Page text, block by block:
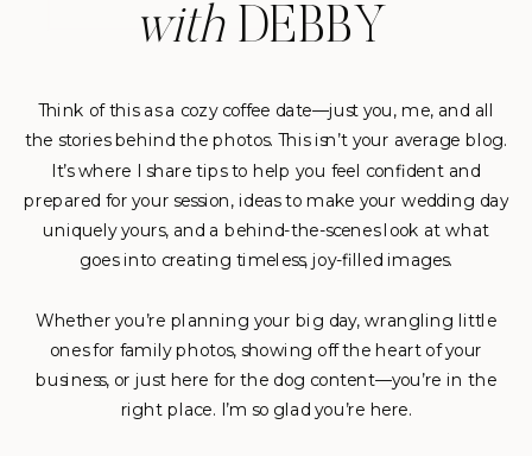
with DEBBY
Think of this as a cozy coffee date—just you, me, and all
the stories behind the photos. This isn’t your average blog.
It’s where I share tips to help you feel confident and
prepared for your session, ideas to make your wedding day
uniquely yours, and a behind-the-scenes look at what
goes into creating timeless, joy-filled images.
Whether you’re planning your big day, wrangling little
ones for family photos, showing off the heart of your
business, or just here for the dog content—you’re in the
right place. I’m so glad you’re here.